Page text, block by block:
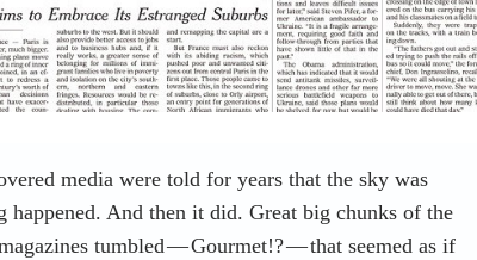
media were told for years that the sky was
happened. And then it did. Great big chunks of the
tumbled — Gourmet!? — that seemed as if